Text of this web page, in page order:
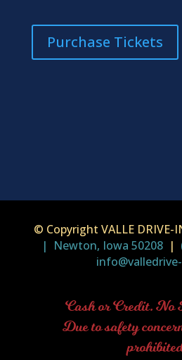
Purchase Tickets
© Copyright VALLE DRIVE-
| Newton, Iowa 50208 |
Cash or Credit. No
Due to safety